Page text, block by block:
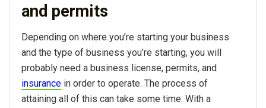
and permits
Depending on where you’re starting your business
and the type of business you’re starting, you will
probably need a business license, permits, and
insurance in order to operate. The process of
attaining all of this can take some time. With a